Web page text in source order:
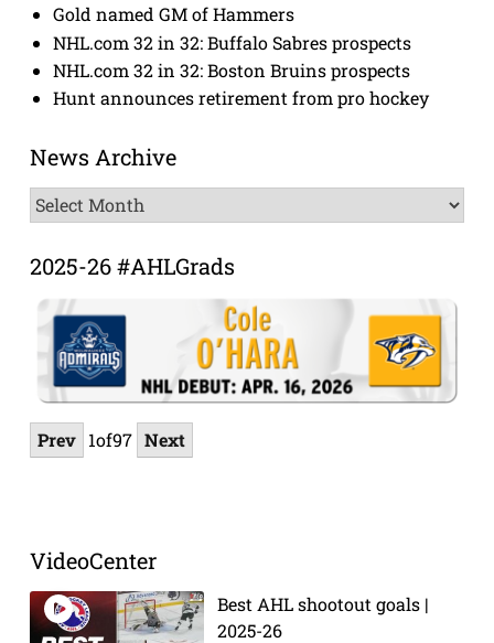
Gold named GM of Hammers
NHL.com 32 in 32: Buffalo Sabres prospects
NHL.com 32 in 32: Boston Bruins prospects
Hunt announces retirement from pro hockey
News Archive
News
Archive
2025-26 #AHLGrads
Prev 1of97 Next
VideoCenter
Best AHL shootout goals |
2025-26